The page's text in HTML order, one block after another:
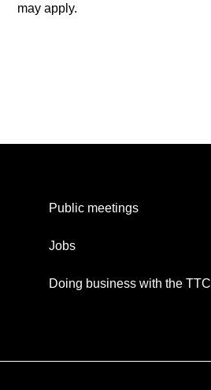
may apply.
Public meetings
Jobs
Doing business with the TTC